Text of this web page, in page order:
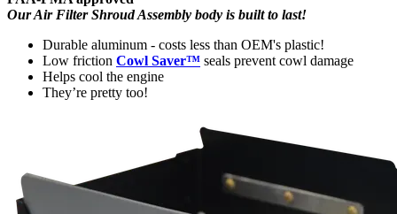
Our Air Filter Shroud Assembly body is built to last!
Durable aluminum - costs less than OEM's plastic!
Low friction Cowl Saver™ seals prevent cowl damage
Helps cool the engine
They’re pretty too!